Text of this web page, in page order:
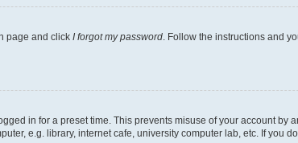
page and click I forgot my password . Follow the instructions and
in for a preset time. This prevents misuse of your account by
e.g. library, internet cafe, university computer lab, etc. If you